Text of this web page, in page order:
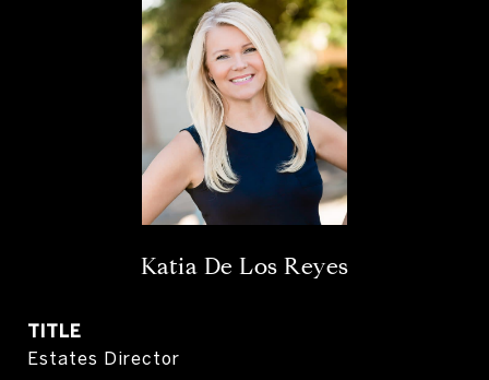
Katia De Los Reyes
TITLE
Estates Director